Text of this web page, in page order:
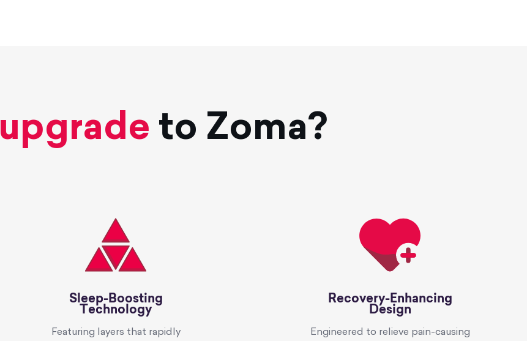
upgrade to Zoma?
Sleep-Boosting
Technology
Featuring layers that rapidly
Recovery-Enhancing
Design
Engineered to relieve pain-causing